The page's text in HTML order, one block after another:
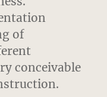
of
conceivable